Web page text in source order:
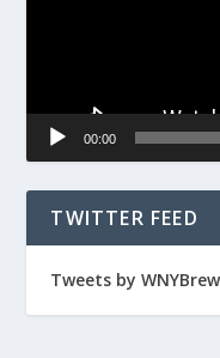
00:00
TWITTER FEED
Tweets by